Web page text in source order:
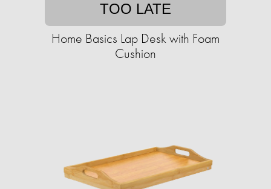
TOO LATE
Home Basics Lap Desk with Foam
Cushion